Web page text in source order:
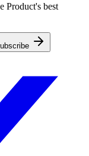
Product's best